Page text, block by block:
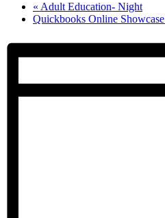
« Adult Education- Night
Quickbooks Online Showcase